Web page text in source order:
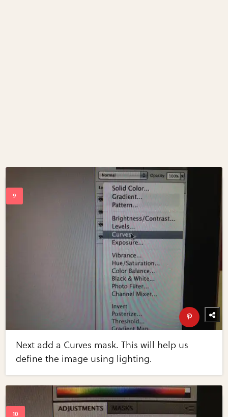
Next add a Curves mask. This will help us
define the image using lighting.